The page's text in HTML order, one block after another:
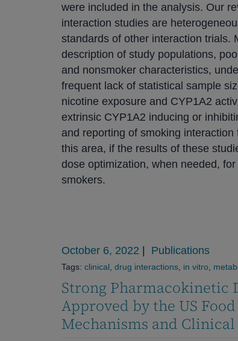
were included in the analysis. Our
interaction studies are
standards of other interaction trials.
description of study populations,
and nonsmoker characteristics,
frequent lack of statistical sample
nicotine exposure and CYP1A2
extrinsic CYP1A2 inducing or
and reporting of smoking
this area, if the results of these
dose optimization, when needed,
smokers.
October 6, 2022 | Publications
Tags: clinical drug interactions in vitro
Strong Pharmacokinetic
Approved by the US
Mechanisms and